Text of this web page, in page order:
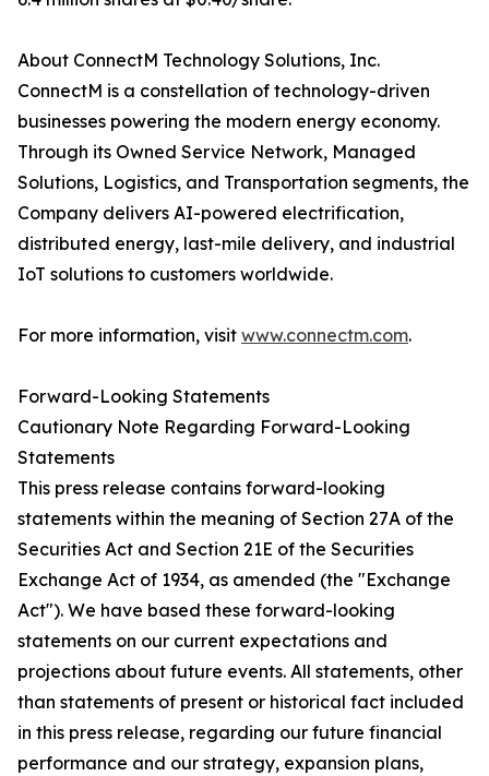
About ConnectM Technology Solutions, Inc.
ConnectM is a constellation of technology-driven
businesses powering the modern energy economy.
Through its Owned Service Network, Managed
Solutions, Logistics, and Transportation segments, the
Company delivers AI-powered electrification,
distributed energy, last-mile delivery, and industrial
IoT solutions to customers worldwide.
For more information, visit www.connectm.com.
Forward-Looking Statements
Cautionary Note Regarding Forward-Looking
Statements
This press release contains forward-looking
statements within the meaning of Section 27A of the
Securities Act and Section 21E of the Securities
Exchange Act of 1934, as amended (the "Exchange
Act"). We have based these forward-looking
statements on our current expectations and
projections about future events. All statements, other
than statements of present or historical fact included
in this press release, regarding our future financial
performance and our strategy, expansion plans,